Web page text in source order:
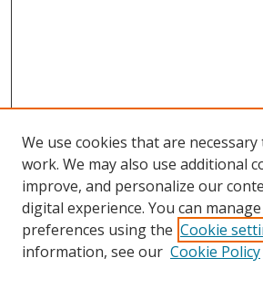
Browse
Collections
Disciplines
We use cookies that are
work. We may also use additional
improve, and personalize our
digital experience. You can
preferences using the Cookie
information, see our Cookie Policy